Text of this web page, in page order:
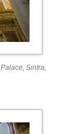
Sintra,